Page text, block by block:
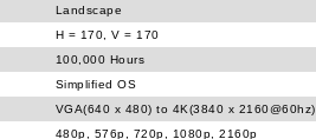
Landscape
H = 170, V = 170
100,000 Hours
Simplified OS
VGA(640 x 480) to 4K(3840 x 2160@60hz)
480p, 576p, 720p, 1080p, 2160p